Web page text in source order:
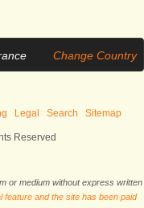
Change Country
Legal Search Sitemap
Reserved
or medium without express written
feature and the site has been paid